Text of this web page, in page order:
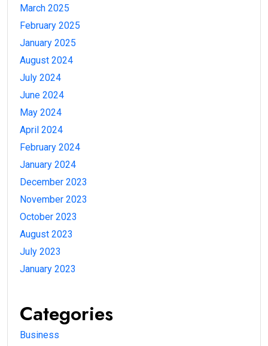
March 2025
February 2025
January 2025
August 2024
July 2024
June 2024
May 2024
April 2024
February 2024
January 2024
December 2023
November 2023
October 2023
August 2023
July 2023
January 2023
Categories
Business